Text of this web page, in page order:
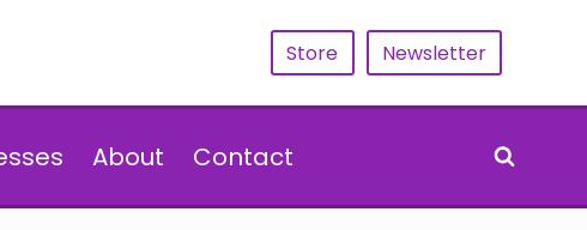
Store Newsletter
About Contact